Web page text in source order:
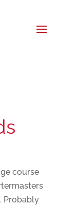
course
Probably